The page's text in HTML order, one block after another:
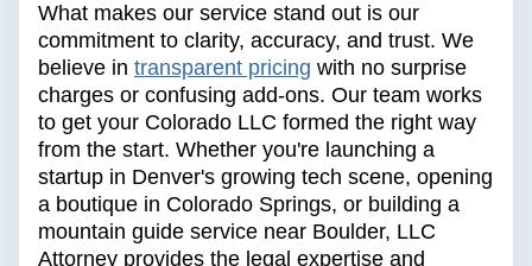
What makes our service stand out is our
commitment to clarity, accuracy, and trust. We
believe in transparent pricing with no surprise
charges or confusing add-ons. Our team works
to get your Colorado LLC formed the right way
from the start. Whether you're launching a
startup in Denver's growing tech scene, opening
a boutique in Colorado Springs, or building a
mountain guide service near Boulder, LLC
Attorney provides the legal expertise and